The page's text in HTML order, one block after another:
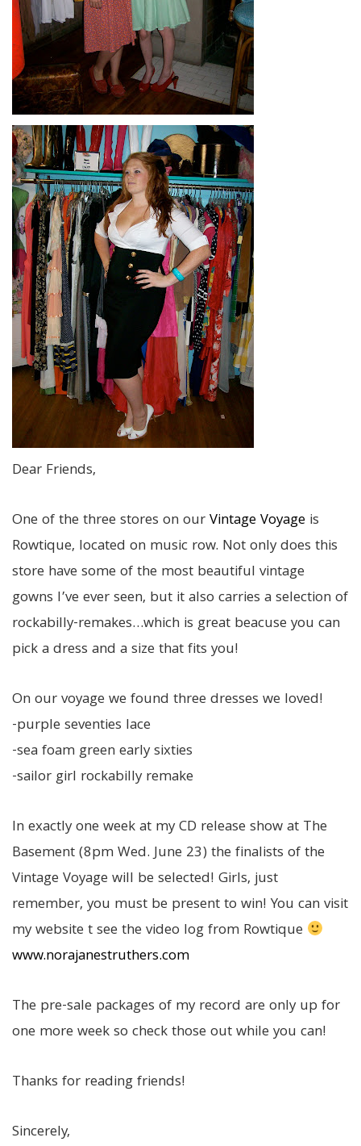
Dear Friends,
One of the three stores on ourVintage Voyage is
Rowtique, located on music row. Not only does this
store have some of the most beautiful vintage
gowns I’ve ever seen, but it also carries a selection of
rockabilly-remakes…which is great beacuse you can
pick a dress and a size that fits you!
On our voyage we found three dresses we loved!
-purple seventies lace
-sea foam green early sixties
-sailor girl rockabilly remake
In exactly one week at my CD release show at The
Basement (8pm Wed. June 23) the finalists of the
Vintage Voyage will be selected! Girls, just
remember, you must be present to win! You can visit
my website t see the video log from Rowtique
www.norajanestruthers.com
The pre-sale packages of my record are only up for
one more week so check those out while you can!
Thanks for reading friends!
Sincerely,